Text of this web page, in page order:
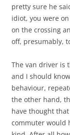
pretty sure he
idiot, you were on
on the crossing
off, presumably,
The van driver is
and I should
behaviour,
the other hand,
have thought
commuter would